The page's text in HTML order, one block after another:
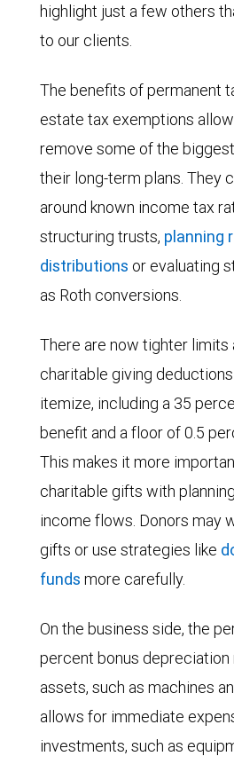
highlight just a few others
to our clients.
The benefits of permanent
estate tax exemptions
remove some of the
their long-term plans. They
around known income tax
structuring trusts, planning
distributions or evaluating
as Roth conversions.
There are now tighter limits
charitable giving
itemize, including a 35
benefit and a floor of 0.5
This makes it more
charitable gifts with
income flows. Donors may
gifts or use strategies like
funds more carefully.
On the business side, the
percent bonus
assets, such as machines
allows for immediate
investments, such as